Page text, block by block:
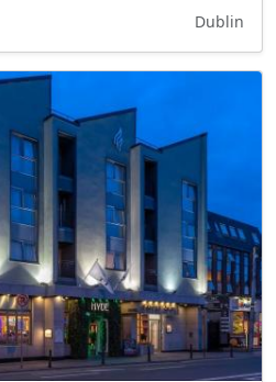
Dublin